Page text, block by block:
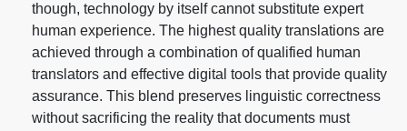
though, technology by itself cannot substitute expert
human experience. The highest quality translations are
achieved through a combination of qualified human
translators and effective digital tools that provide quality
assurance. This blend preserves linguistic correctness
without sacrificing the reality that documents must